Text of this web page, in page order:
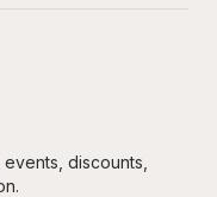
discounts,